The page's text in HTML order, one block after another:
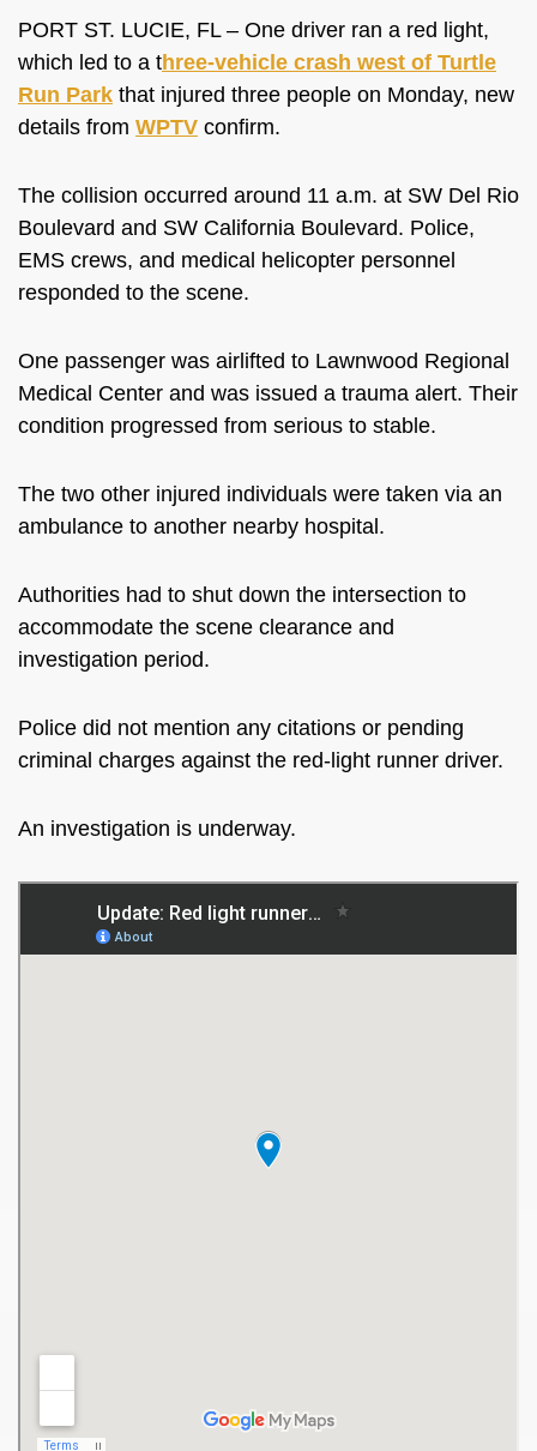
PORT ST. LUCIE, FL – One driver ran a red light,
which led to a three-vehicle crash west of Turtle
Run Park that injured three people on Monday, new
details from WPTV confirm.
The collision occurred around 11 a.m. at SW Del Rio
Boulevard and SW California Boulevard. Police,
EMS crews, and medical helicopter personnel
responded to the scene.
One passenger was airlifted to Lawnwood Regional
Medical Center and was issued a trauma alert. Their
condition progressed from serious to stable.
The two other injured individuals were taken via an
ambulance to another nearby hospital.
Authorities had to shut down the intersection to
accommodate the scene clearance and
investigation period.
Police did not mention any citations or pending
criminal charges against the red-light runner driver.
An investigation is underway.